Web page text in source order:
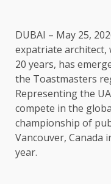
DUBAI – May 25,
expatriate architect,
20 years, has
the Toastmasters
Representing the
compete in the
championship of
Vancouver, Canada
year.